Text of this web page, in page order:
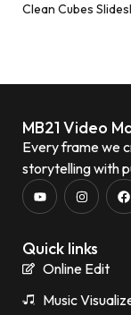
Clean Cubes
MB21 Video
Every frame we
storytelling with
Quick links
Online Edit
Music